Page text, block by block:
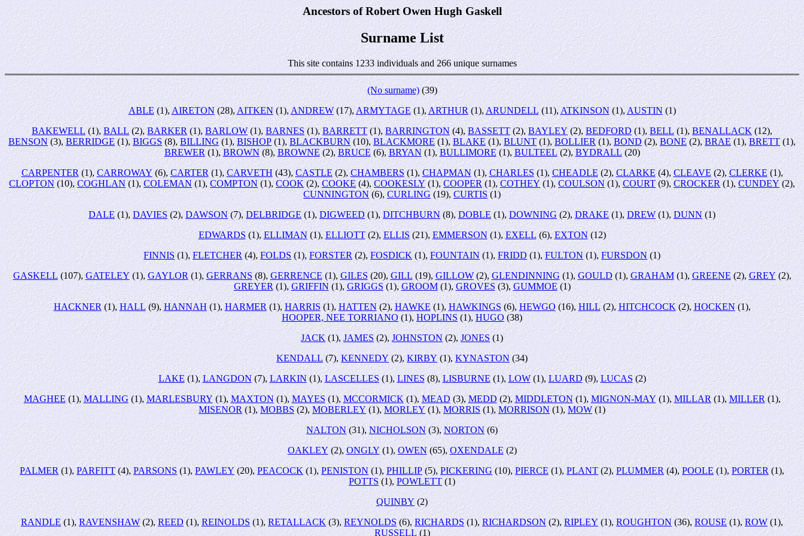
Ancestors of Robert Owen Hugh Gaskell
Surname List
This site contains 1233 individuals and 266 unique surnames
(No surname)(39)
ABLE(1),AIRETON(28),AITKEN(1),ANDREW(17),ARMYTAGE (1),ARTHUR(1),ARUNDELL(11),ATKINSON(1),AUSTIN(1)
BAKEWELL(1),BALL(2),BARKER(1),BARLOW(1),BARNES(1),BARRETT(1),BARRINGTON(4),BASSETT(2),BAYLEY(2),BEDFORD(1),BELL(1),BENALLACK (12),
BENSON(3),BERRIDGE(1),BIGGS(8),BILLING(1),BISHOP(1),BLACKBURN(10),BLACKMORE(1),BLAKE(1),BLUNT(1),BOLLIER(1), BOND(2),BONE(2),BRAE(1),BRETT(1),
BREWER(1),BROWN(8),BROWNE(2),BRUCE(6),BRYAN(1),BULLIMORE(1),BULTEEL(2),BYDRALL(20)
CARPENTER(1),CARROWAY(6),CARTER(1),CARVETH(43),CASTLE(2),CHAMBERS(1),CHAPMAN(1),CHARLES(1),CHEADLE(2),CLARKE(4),CLEAVE(2),CLERKE(1),
CLOPTON(10),COGHLAN(1),COLEMAN(1),COMPTON(1), COOK(2),COOKE(4),COOKESLY(1),COOPER(1),COTHEY(1),COULSON(1),COURT(9),CROCKER(1),CUNDEY(2),
CUNNINGTON(6),CURLING(19),CURTIS(1)
DALE(1),DAVIES (2),DAWSON(7),DELBRIDGE(1),DIGWEED(1),DITCHBURN (8),DOBLE(1), DOWNING(2),DRAKE(1),DREW (1),DUNN(1)
EDWARDS(1),ELLIMAN(1),ELLIOTT(2),ELLIS(21),EMMERSON(1),EXELL(6),EXTON(12)
FINNIS(1),FLETCHER(4),FOLDS(1),FORSTER(2),FOSDICK(1),FOUNTAIN (1),FRIDD(1),FULTON(1),FURSDON(1)
GASKELL(107),GATELEY(1), GAYLOR (1),GERRANS(8), GERRENCE(1),GILES(20),GILL(19),GILLOW(2),GLENDINNING(1),GOULD(1),GRAHAM(1),GREENE(2),GREY(2),
GREYER(1),GRIFFIN(1),GRIGGS(1),GROOM(1),GROVES(3),GUMMOE(1)
HACKNER(1),HALL(9),HANNAH(1),HARMER(1),HARRIS(1),HATTEN(2),HAWKE(1),HAWKINGS(6),HEWGO(16),HILL(2),HITCHCOCK(2),HOCKEN(1),
HOOPER, NEE TORRIANO(1),HOPLINS(1),HUGO(38)
JACK(1),JAMES(2),JOHNSTON(2),JONES(1)
KENDALL(7),KENNEDY(2),KIRBY(1),KYNASTON(34)
LAKE(1),LANGDON(7),LARKIN(1),LASCELLES(1),LINES(8),LISBURNE(1),LOW(1),LUARD(9),LUCAS(2)
MAGHEE(1),MALLING(1),MARLESBURY(1),MAXTON(1),MAYES(1),MCCORMICK(1),MEAD(3),MEDD(2),MIDDLETON(1),MIGNON-MAY(1),MILLAR(1),MILLER(1),
MISENOR(1),MOBBS(2),MOBERLEY(1),MORLEY(1),MORRIS(1),MORRISON(1),MOW(1)
NALTON(31),NICHOLSON(3),NORTON(6)
OAKLEY(2),ONGLY(1),OWEN(65),OXENDALE(2)
PALMER(1),PARFITT(4),PARSONS(1),PAWLEY(20),PEACOCK(1),PENISTON(1),PHILLIP(5),PICKERING(10),PIERCE (1),PLANT(2),PLUMMER(4), POOLE(1),PORTER(1),
POTTS(1), POWLETT(1)
QUINBY(2)
RANDLE(1),RAVENSHAW(2),REED(1),REINOLDS(1),RETALLACK(3), REYNOLDS(6),RICHARDS(1),RICHARDSON (2),RIPLEY(1), ROUGHTON(36),ROUSE(1),ROW(1),
RUSSELL(1)